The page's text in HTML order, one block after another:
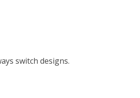
switch designs.